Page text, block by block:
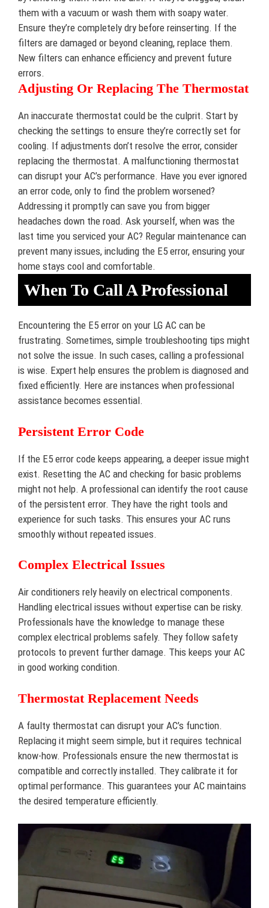
them with a vacuum or wash them with soapy water.
Ensure they’re completely dry before reinserting. If the
filters are damaged or beyond cleaning, replace them.
New filters can enhance efficiency and prevent future
errors.
Adjusting Or Replacing The Thermostat
An inaccurate thermostat could be the culprit. Start by
checking the settings to ensure they’re correctly set for
cooling. If adjustments don’t resolve the error, consider
replacing the thermostat. A malfunctioning thermostat
can disrupt your AC’s performance. Have you ever ignored
an error code, only to find the problem worsened?
Addressing it promptly can save you from bigger
headaches down the road. Ask yourself, when was the
last time you serviced your AC? Regular maintenance can
prevent many issues, including the E5 error, ensuring your
home stays cool and comfortable.
When To Call A Professional
Encountering the E5 error on your LG AC can be
frustrating. Sometimes, simple troubleshooting tips might
not solve the issue. In such cases, calling a professional
is wise. Expert help ensures the problem is diagnosed and
fixed efficiently. Here are instances when professional
assistance becomes essential.
Persistent Error Code
If the E5 error code keeps appearing, a deeper issue might
exist. Resetting the AC and checking for basic problems
might not help. A professional can identify the root cause
of the persistent error. They have the right tools and
experience for such tasks. This ensures your AC runs
smoothly without repeated issues.
Complex Electrical Issues
Air conditioners rely heavily on electrical components.
Handling electrical issues without expertise can be risky.
Professionals have the knowledge to manage these
complex electrical problems safely. They follow safety
protocols to prevent further damage. This keeps your AC
in good working condition.
Thermostat Replacement Needs
A faulty thermostat can disrupt your AC’s function.
Replacing it might seem simple, but it requires technical
know-how. Professionals ensure the new thermostat is
compatible and correctly installed. They calibrate it for
optimal performance. This guarantees your AC maintains
the desired temperature efficiently.